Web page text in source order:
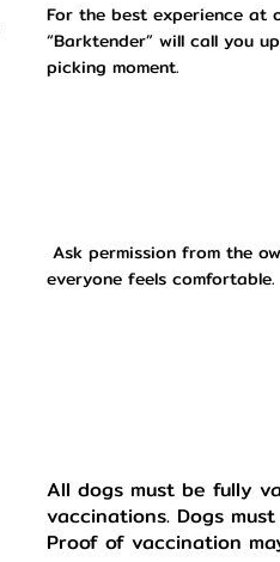
For the best experience at
“Barktender” will call you
picking moment.
Ask permission from the
everyone feels comfortable.
All dogs must be fully
vaccinations. Dogs
Proof of vaccination